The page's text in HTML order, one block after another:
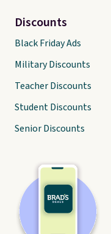
Discounts
Black Friday Ads
Military Discounts
Teacher Discounts
Student Discounts
Senior Discounts